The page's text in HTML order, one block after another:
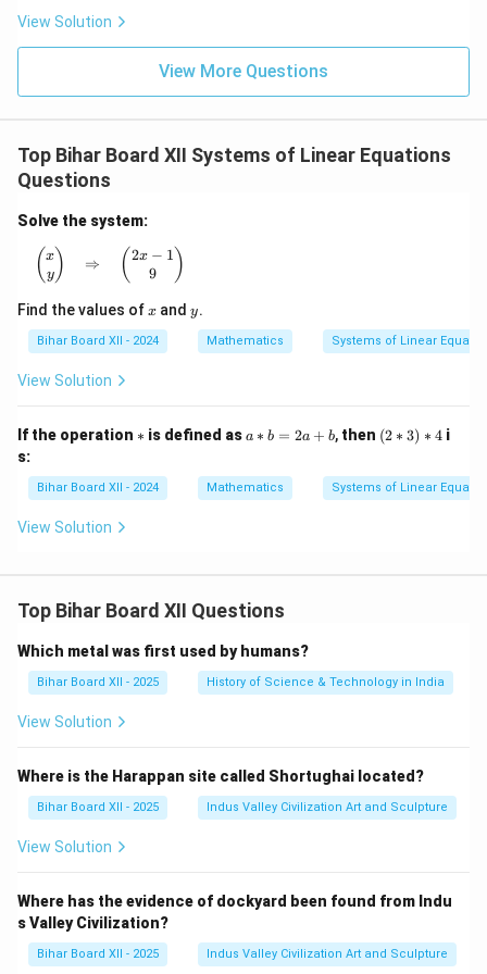
+
t]
2x
\ri
gh
x}
t[
2x
+
4)
gh
View Solution
View More Questions
Top Bihar Board XII Systems of Linear Equations
Questions
Solve the system:
\begin{pmatrix} x \\ y \end{pmatrix} \quad
(x
y ) ⇒ ( 2x − 1
9
)
Find the values ofx
x and y
y.
Bihar Board XII - 2024 Mathematics Systems of Linear
View Solution
If the operation \a
∗ is defined asa
b
=
a ∗ b = 2a + b, then (2
\a
3)
\a
(2 ∗ 3) ∗ 4 i
s:
Bihar Board XII - 2024 Mathematics Systems of Linear
View Solution
Top Bihar Board XII Questions
Which metal was first used by humans?
Bihar Board XII - 2025 History of Science & Technology in India
View Solution
Where is the Harappan site called Shortughai located?
Bihar Board XII - 2025 Indus Valley Civilization Art and Sculpture
View Solution
Where has the evidence of dockyard been found from Indu
s Valley Civilization?
Bihar Board XII - 2025 Indus Valley Civilization Art and Sculpture